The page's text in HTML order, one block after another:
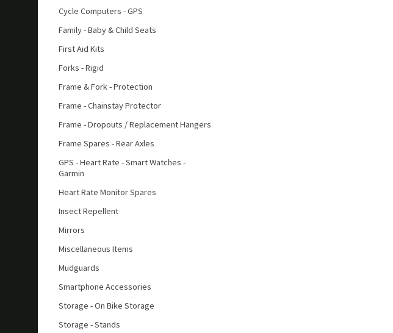
Cycle Computers - GPS
Family - Baby & Child Seats
First Aid Kits
Forks - Rigid
Frame & Fork - Protection
Frame - Chainstay Protector
Frame - Dropouts / Replacement Hangers
Frame Spares - Rear Axles
GPS - Heart Rate - Smart Watches -
Garmin
Heart Rate Monitor Spares
Insect Repellent
Mirrors
Miscellaneous Items
Mudguards
Smartphone Accessories
Storage - On Bike Storage
Storage - Stands